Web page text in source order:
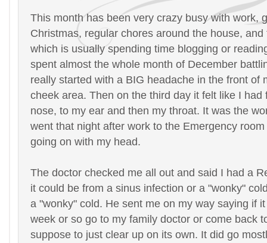
This month has been very crazy busy with work,
Christmas, regular chores around the house,
which is usually spending time blogging or
spent almost the whole month of December
really started with a BIG headache in the front of
cheek area. Then on the third day it felt like I had
nose, to my ear and then my throat. It was the
went that night after work to the Emergency
going on with my head.
The doctor checked me all out and said I had a
it could be from a sinus infection or a "wonky"
a "wonky" cold. He sent me on my way saying if
week or so go to my family doctor or come back
suppose to just clear up on its own. It did go